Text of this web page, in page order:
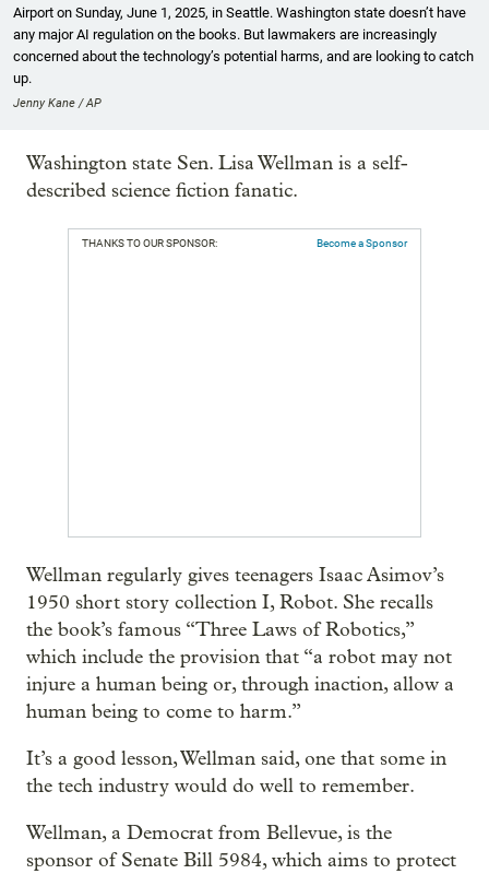
Airport on Sunday, June 1, 2025, in Seattle. Washington state doesn’t have
any major AI regulation on the books. But lawmakers are increasingly
concerned about the technology’s potential harms, and are looking to catch
up.
Jenny Kane / AP
Washington state Sen. Lisa Wellman is a self-
described science fiction fanatic.
THANKS TO OUR SPONSOR: Become a Sponsor
Wellman regularly gives teenagers Isaac Asimov’s
1950 short story collection I, Robot. She recalls
the book’s famous “Three Laws of Robotics,”
which include the provision that “a robot may not
injure a human being or, through inaction, allow a
human being to come to harm.”
It’s a good lesson, Wellman said, one that some in
the tech industry would do well to remember.
Wellman, a Democrat from Bellevue, is the
sponsor of Senate Bill 5984, which aims to protect